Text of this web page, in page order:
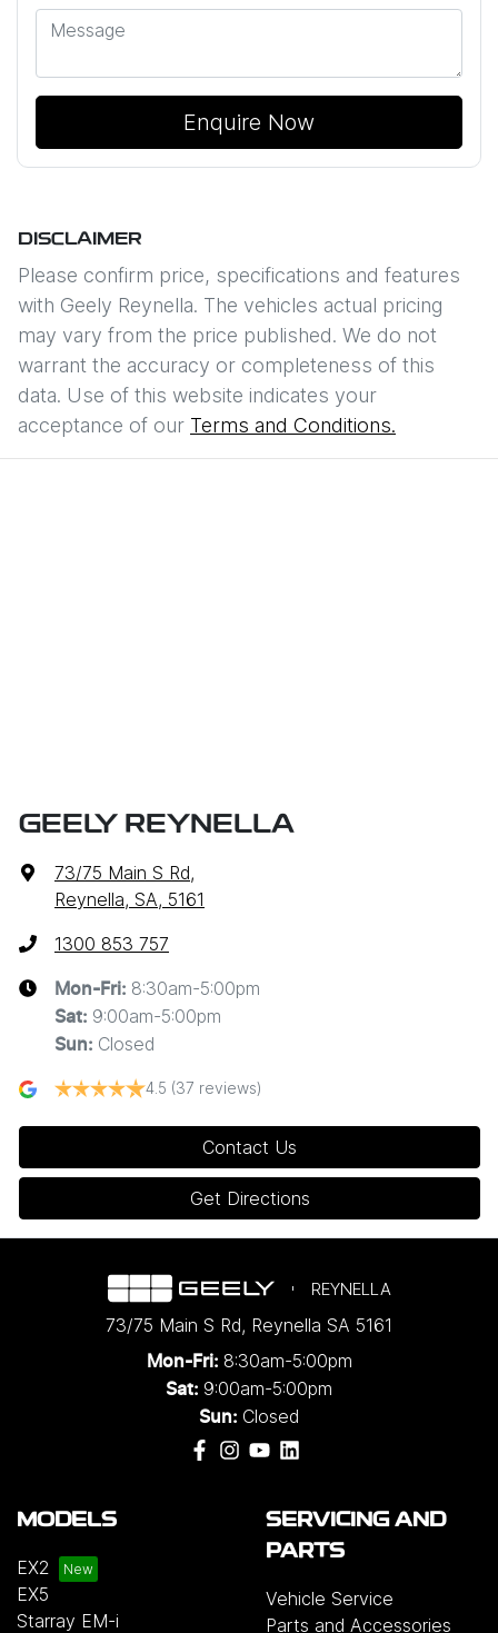
Enquire Now
DISCLAIMER
Please confirm price, specifications and features
with Geely Reynella. The vehicles actual pricing
may vary from the price published. We do not
warrant the accuracy or completeness of this
data. Use of this website indicates your
acceptance of our Terms and Conditions.
GEELY REYNELLA
73/75 Main S Rd,
Reynella, SA, 5161
1300 853 757
Mon-Fri: 8:30am-5:00pm
Sat: 9:00am-5:00pm
Sun: Closed
4.5 (37 reviews)
Contact Us
Get Directions
REYNELLA
73/75 Main S Rd, Reynella SA 5161
Mon-Fri: 8:30am-5:00pm
Sat: 9:00am-5:00pm
Sun: Closed
MODELS
EX2
EX5
Starray EM-i
SERVICING AND
PARTS
Vehicle Service
Parts and Accessories